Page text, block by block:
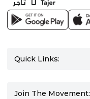
Quick Links:
Join The Movement: